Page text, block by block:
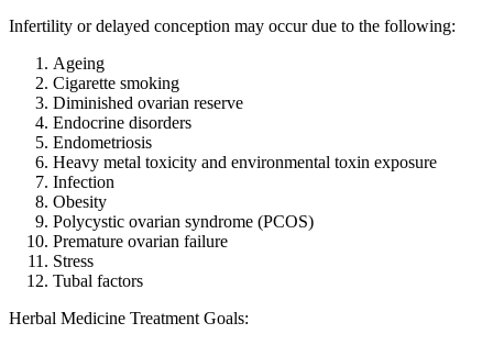
Infertility or delayed conception may occur due to the following:
Ageing
Cigarette smoking
Diminished ovarian reserve
Endocrine disorders
Endometriosis
Heavy metal toxicity and environmental toxin exposure
Infection
Obesity
Polycystic ovarian syndrome (PCOS)
Premature ovarian failure
Stress
Tubal factors
Herbal Medicine Treatment Goals: